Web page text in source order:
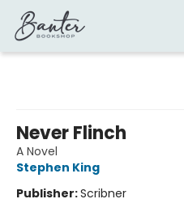
Never Flinch
A Novel
Stephen King
Publisher:Scribner